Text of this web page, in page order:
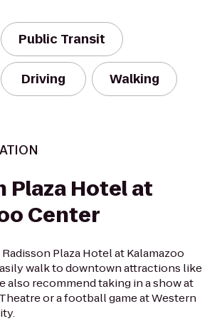
Public Transit
Driving Walking
Plaza Hotel at
Center
Plaza Hotel at Kalamazoo
walk to downtown attractions like
also recommend taking in a show at
or a football game at Western